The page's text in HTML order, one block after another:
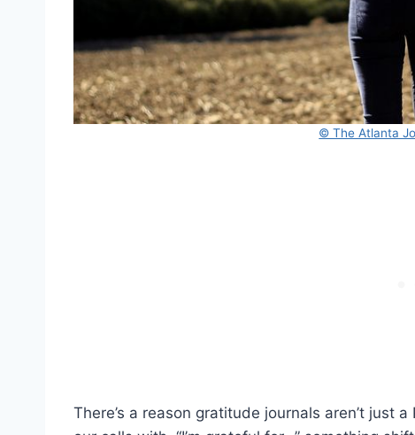
© The Atlanta
There’s a reason gratitude journals aren’t just